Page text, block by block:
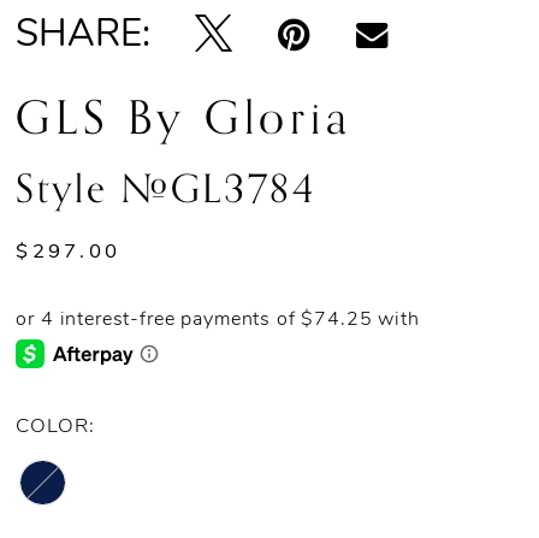
SHARE:
GLS By Gloria
Style #GL3784
$297.00
COLOR: